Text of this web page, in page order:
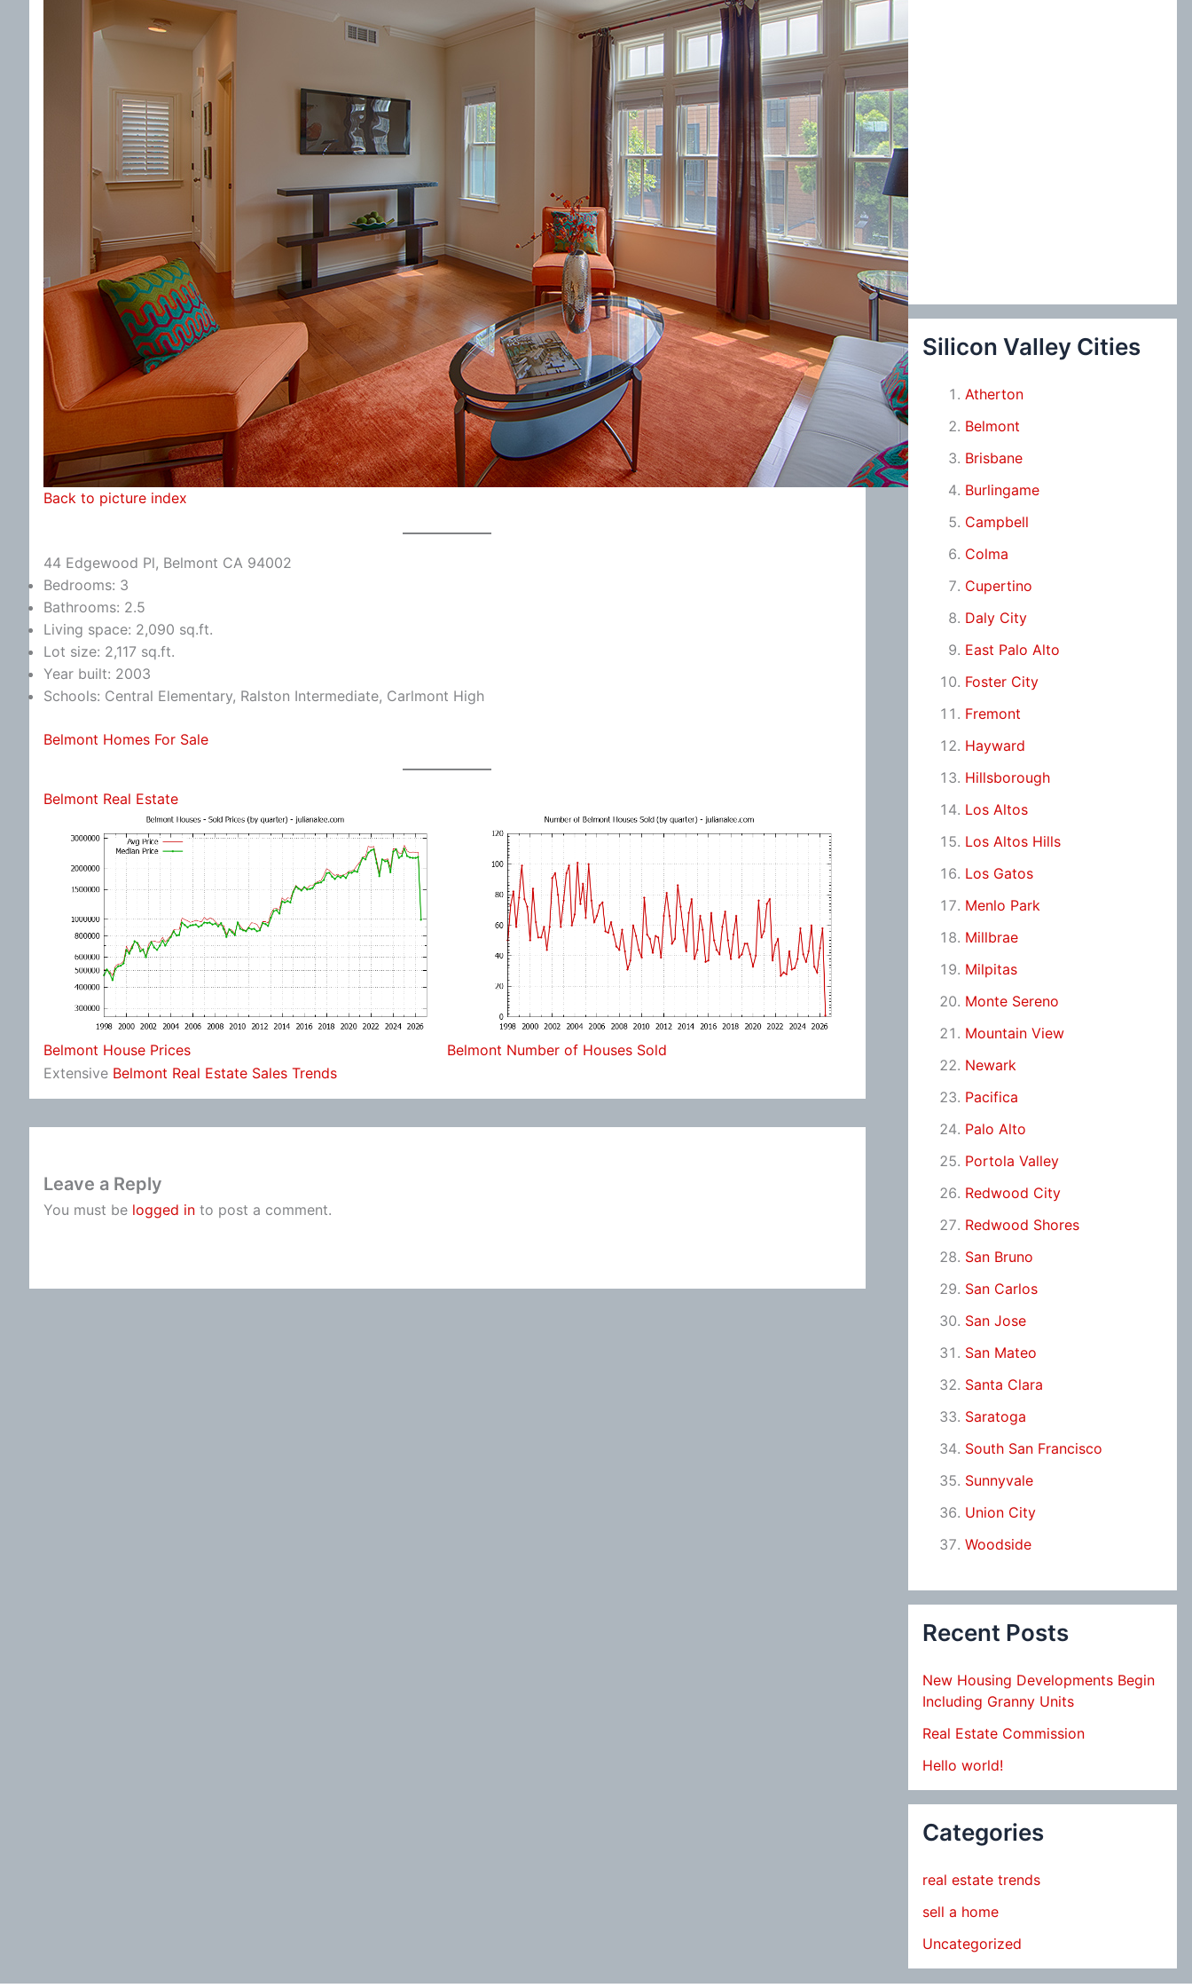
Back to picture index
44 Edgewood Pl, Belmont CA 94002
Bedrooms: 3
Bathrooms: 2.5
Living space: 2,090 sq.ft.
Lot size: 2,117 sq.ft.
Year built: 2003
Schools: Central Elementary, Ralston Intermediate, Carlmont High
Belmont Homes For Sale
Belmont Real Estate
Belmont House Prices
Belmont Number of Houses Sold
Extensive Belmont Real Estate Sales Trends
Leave a Reply
You must be logged in to post a comment.
Silicon Valley Cities
Atherton
Belmont
Brisbane
Burlingame
Campbell
Colma
Cupertino
Daly City
East Palo Alto
Foster City
Fremont
Hayward
Hillsborough
Los Altos
Los Altos Hills
Los Gatos
Menlo Park
Millbrae
Milpitas
Monte Sereno
Mountain View
Newark
Pacifica
Palo Alto
Portola Valley
Redwood City
Redwood Shores
San Bruno
San Carlos
San Jose
San Mateo
Santa Clara
Saratoga
South San Francisco
Sunnyvale
Union City
Woodside
Recent Posts
New Housing Developments Begin
Including Granny Units
Real Estate Commission
Hello world!
Categories
real estate trends
sell a home
Uncategorized